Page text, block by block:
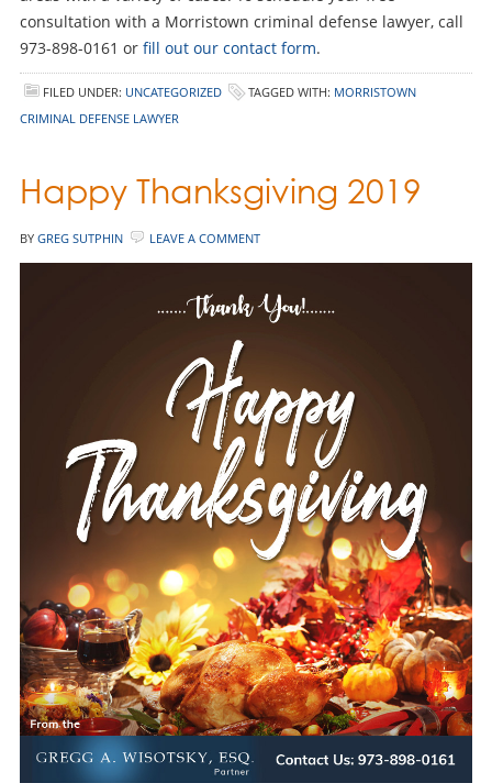
consultation with a Morristown criminal defense lawyer, call
973-898-0161 or fill out our contact form.
FILED UNDER: UNCATEGORIZED TAGGED WITH: MORRISTOWN
CRIMINAL DEFENSE LAWYER
Happy Thanksgiving 2019
BY GREG SUTPHIN LEAVE A COMMENT